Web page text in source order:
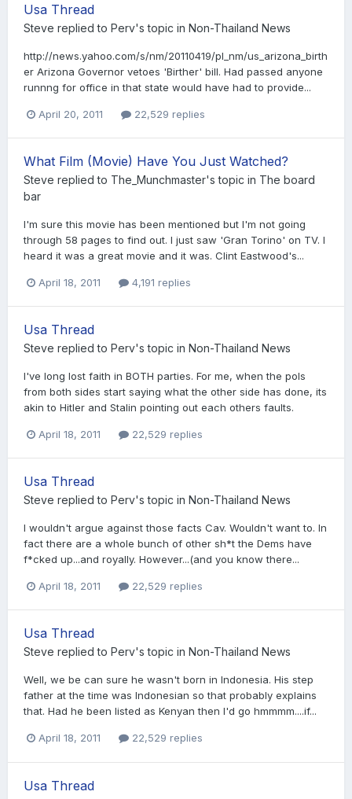
Usa Thread
Steve replied to Perv's topic in Non-Thailand News
http://news.yahoo.com/s/nm/20110419/pl_nm/us_arizona_birth
er Arizona Governor vetoes 'Birther' bill. Had passed anyone
runnng for office in that state would have had to provide...
April 20, 2011 22,529 replies
What Film (Movie) Have You Just Watched?
Steve replied to The_Munchmaster's topic in The board
bar
I'm sure this movie has been mentioned but I'm not going
through 58 pages to find out. I just saw 'Gran Torino' on TV. I
heard it was a great movie and it was. Clint Eastwood's...
April 18, 2011 4,191 replies
Usa Thread
Steve replied to Perv's topic in Non-Thailand News
I've long lost faith in BOTH parties. For me, when the pols
from both sides start saying what the other side has done, its
akin to Hitler and Stalin pointing out each others faults.
April 18, 2011 22,529 replies
Usa Thread
Steve replied to Perv's topic in Non-Thailand News
I wouldn't argue against those facts Cav. Wouldn't want to. In
fact there are a whole bunch of other sh*t the Dems have
f*cked up...and royally. However...(and you know there...
April 18, 2011 22,529 replies
Usa Thread
Steve replied to Perv's topic in Non-Thailand News
Well, we be can sure he wasn't born in Indonesia. His step
father at the time was Indonesian so that probably explains
that. Had he been listed as Kenyan then I'd go hmmmm....if...
April 18, 2011 22,529 replies
Usa Thread